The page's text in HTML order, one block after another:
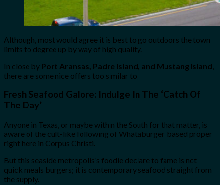
Although, most would agree it is best to go outdoors the town
limits to degree up by way of high quality.
In close by Port Aransas, Padre Island, and Mustang Island
there are some nice offers too similar to:
Fresh Seafood Galore: Indulge In The ‘Catch Of
The Day’
Anyone in Texas, or maybe within the South for that matter, is
aware of the cult-like following of Whataburger, based proper
right here in Corpus Christi.
But this seaside metropolis’s foodie declare to fame is not
quick meals burgers; it is contemporary seafood straight from
the supply.